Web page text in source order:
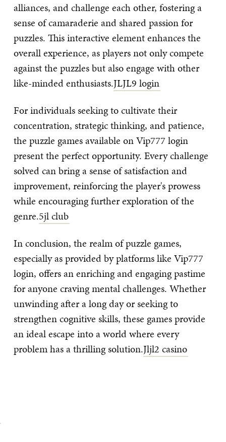
alliances, and challenge each other, fostering a
sense of camaraderie and shared passion for
puzzles. This interactive element enhances the
overall experience, as players not only compete
against the puzzles but also engage with other
like-minded enthusiasts.JLJL9 login
For individuals seeking to cultivate their
concentration, strategic thinking, and patience,
the puzzle games available on Vip777 login
present the perfect opportunity. Every challenge
solved can bring a sense of satisfaction and
improvement, reinforcing the player's prowess
while encouraging further exploration of the
genre.5jl club
In conclusion, the realm of puzzle games,
especially as provided by platforms like Vip777
login, offers an enriching and engaging pastime
for anyone craving mental challenges. Whether
unwinding after a long day or seeking to
strengthen cognitive skills, these games provide
an ideal escape into a world where every
problem has a thrilling solution.Jljl2 casino